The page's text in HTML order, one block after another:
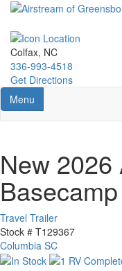
Skip
main
content
Colfax, NC
336-993-4518
Get Directions
Toggle navigation
Menu
New 2026
Travel Trailer
Stock # T129367
Columbia SC